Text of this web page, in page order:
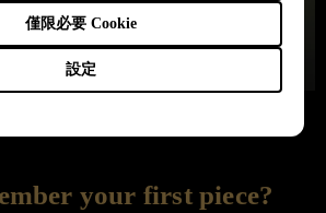
設定
僅限必要 Cookie
your first piece?